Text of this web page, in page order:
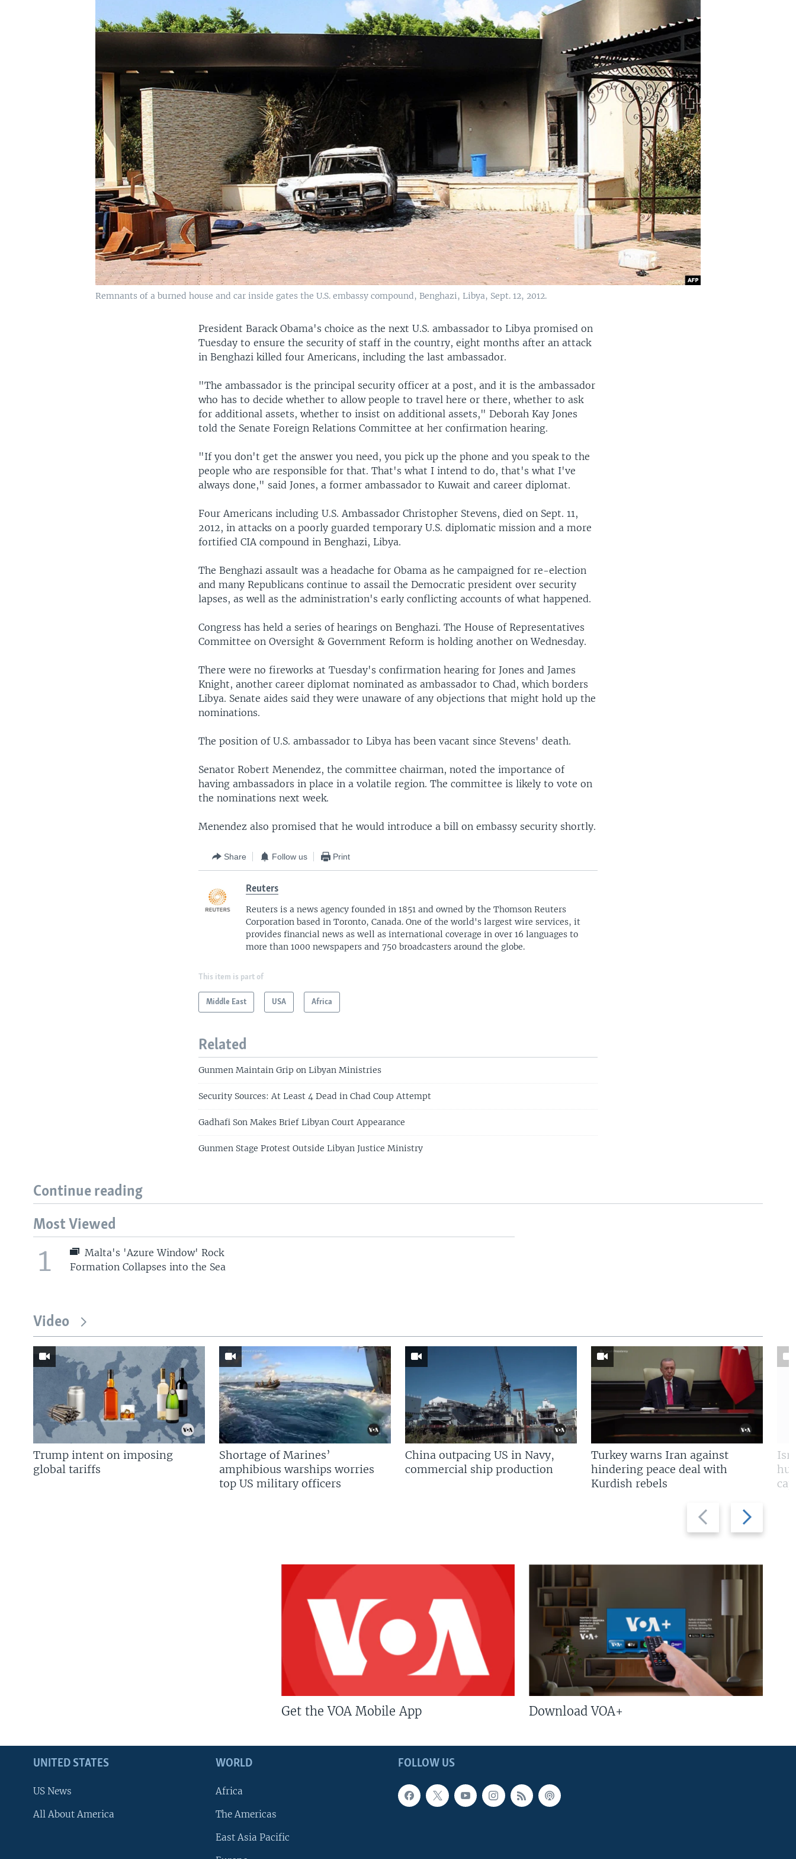
Remnants of a burned house and car inside gates the U.S. embassy compound, Benghazi, Libya, Sept. 12, 2012.
President Barack Obama's choice as the next U.S. ambassador to Libya promised on
Tuesday to ensure the security of staff in the country, eight months after an attack
in Benghazi killed four Americans, including the last ambassador.
"The ambassador is the principal security officer at a post, and it is the ambassador
who has to decide whether to allow people to travel here or there, whether to ask
for additional assets, whether to insist on additional assets," Deborah Kay Jones
told the Senate Foreign Relations Committee at her confirmation hearing.
"If you don't get the answer you need, you pick up the phone and you speak to the
people who are responsible for that. That's what I intend to do, that's what I've
always done," said Jones, a former ambassador to Kuwait and career diplomat.
Four Americans including U.S. Ambassador Christopher Stevens, died on Sept. 11,
2012, in attacks on a poorly guarded temporary U.S. diplomatic mission and a more
fortified CIA compound in Benghazi, Libya.
The Benghazi assault was a headache for Obama as he campaigned for re-election
and many Republicans continue to assail the Democratic president over security
lapses, as well as the administration's early conflicting accounts of what happened.
Congress has held a series of hearings on Benghazi. The House of Representatives
Committee on Oversight & Government Reform is holding another on Wednesday.
There were no fireworks at Tuesday's confirmation hearing for Jones and James
Knight, another career diplomat nominated as ambassador to Chad, which borders
Libya. Senate aides said they were unaware of any objections that might hold up the
nominations.
The position of U.S. ambassador to Libya has been vacant since Stevens' death.
Senator Robert Menendez, the committee chairman, noted the importance of
having ambassadors in place in a volatile region. The committee is likely to vote on
the nominations next week.
Menendez also promised that he would introduce a bill on embassy security shortly.
Share Follow us Print
Reuters
Reuters is a news agency founded in 1851 and owned by the Thomson Reuters
Corporation based in Toronto, Canada. One of the world's largest wire services, it
provides financial news as well as international coverage in over 16 languages to
more than 1000 newspapers and 750 broadcasters around the globe.
This item is part of
Middle East USA Africa
Related
Gunmen Maintain Grip on Libyan Ministries
Security Sources: At Least 4 Dead in Chad Coup Attempt
Gadhafi Son Makes Brief Libyan Court Appearance
Gunmen Stage Protest Outside Libyan Justice Ministry
Continue reading
Most Viewed
1
Malta's 'Azure Window' Rock
Formation Collapses into the Sea
Video
Previous
slide
Next
slide
Trump intent on imposing
global tariffs
Shortage of Marines’
amphibious warships worries
top US military officers
China outpacing US in Navy,
commercial ship production
Turkey warns Iran against
hindering peace deal with
Kurdish rebels
Get the VOA Mobile App Download VOA+
FOLLOW US
UNITED STATES
US News
All About America
WORLD
Africa
The Americas
East Asia Pacific